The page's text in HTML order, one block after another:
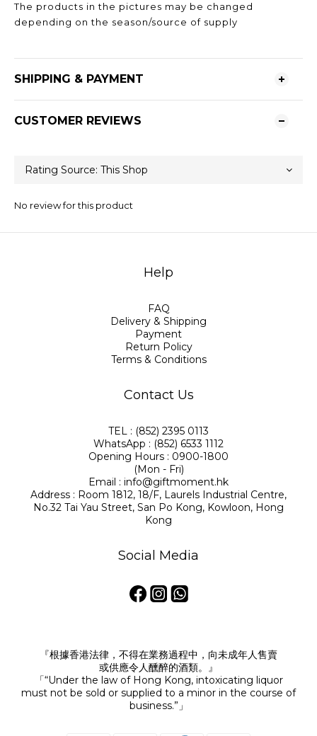
The products in the pictures may be changed
depending on the season/source of supply
SHIPPING & PAYMENT
CUSTOMER REVIEWS
No review for this product
Help
FAQ
Delivery & Shipping
Payment
Return Policy
Terms & Conditions
Contact Us
TEL : (852) 2395 0113
WhatsApp : (852) 6533 1112
Opening Hours : 0900-1800
(Mon - Fri)
Email : info@giftmoment.hk
Address : Room 1812, 18/F, Laurels Industrial Centre,
No.32 Tai Yau Street, San Po Kong, Kowloon, Hong
Kong
Social Media
『根據香港法律，不得在業務過程中，向未成年人售賣
或供應令人醺醉的酒類。』
「“Under the law of Hong Kong, intoxicating liquor
must not be sold or supplied to a minor in the course of
business.”」